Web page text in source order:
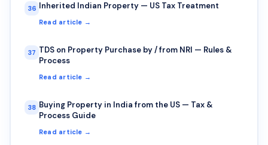
36 Inherited Indian Property — US Tax Treatment
Read article →
37 TDS on Property Purchase by / from NRI — Rules &
Process
Read article →
38 Buying Property in India from the US — Tax &
Process Guide
Read article →